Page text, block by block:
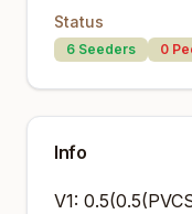
Status
6 Seeders 0
Info
V1: